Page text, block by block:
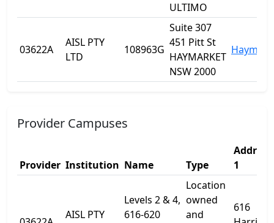
ULTIMO
03622A
AISL PTY
LTD
108963G
Suite 307
451 Pitt St
HAYMARKET
NSW 2000
Provider Campuses
Provider Institution Name Type
Address
1
AISL PTY
Levels 2 & 4,
616-620
Location
owned
and
616